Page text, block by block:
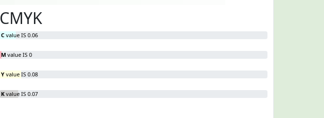
CMYK
C value IS 0.06
M value IS 0
Y value IS 0.08
K value IS 0.07